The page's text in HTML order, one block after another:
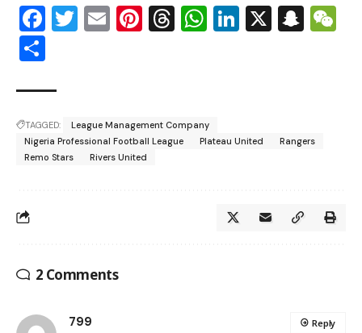
Facebook
Twitter
EmailPinterest
Threads
WhatsApp
LinkedIn
X
TAGGED:
League Management Company
Nigeria Professional Football League
Plateau United
Rangers
Remo Stars
Rivers United
2 Comments
799 Reply